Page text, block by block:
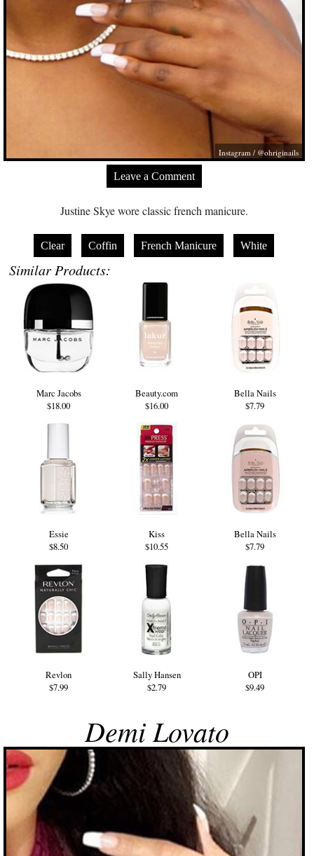
Instagram / @ohriginails
Leave a Comment
Justine Skye wore classic french manicure.
Clear Coffin French Manicure White
Similar Products:
Marc Jacobs
$18.00
Beauty.com
$16.00
Bella Nails
$7.79
Essie
$8.50
Kiss
$10.55
Bella Nails
$7.79
Revlon
$7.99
Sally Hansen
$2.79
OPI
$9.49
Demi Lovato